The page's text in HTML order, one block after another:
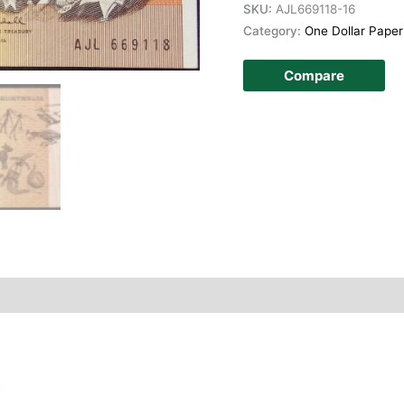
SKU: AJL669118-16
Category: One Dollar Paper
Compare